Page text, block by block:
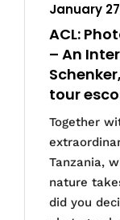
January
ACL:
– An
tour
Together
Tanzania,
nature
did you